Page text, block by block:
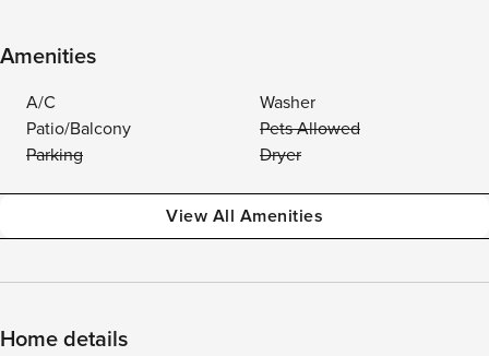
Amenities
A/C
Washer
Patio/Balcony
Pets Allowed
Parking
Dryer
View All Amenities
Home details